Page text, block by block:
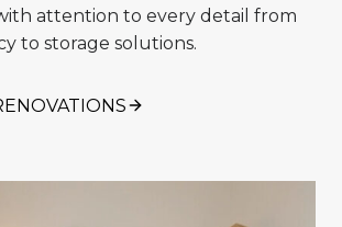
attention to every detail from
to storage solutions.